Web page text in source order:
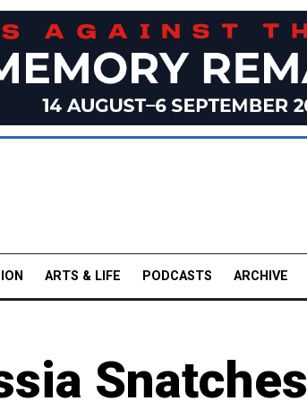
ARTS & LIFE PODCASTS ARCHIVE
Snatches